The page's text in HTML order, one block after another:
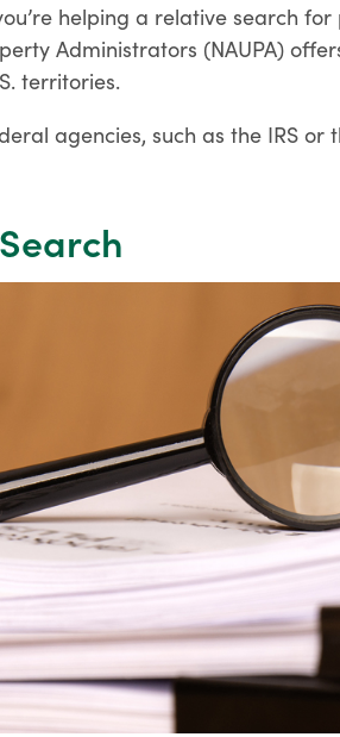
helping a relative search
Administrators (NAUPA)
territories.
agencies, such as the IRS